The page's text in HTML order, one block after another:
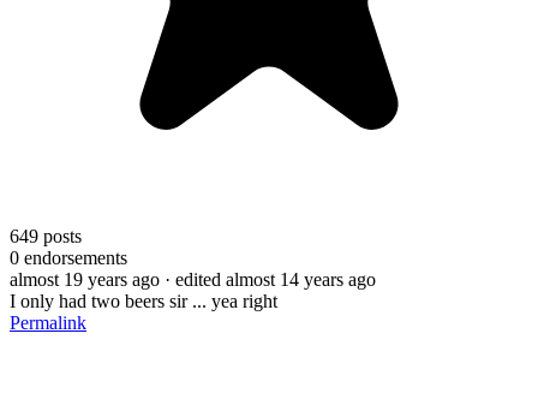
649 posts
0 endorsements
almost 19 years ago · edited almost 14 years ago
I only had two beers sir ... yea right
Permalink